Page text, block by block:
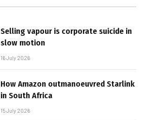
Selling vapour is corporate suicide in
slow motion
16 July 2026
How Amazon outmanoeuvred Starlink
in South Africa
15 July 2026